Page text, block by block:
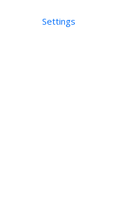
Settings